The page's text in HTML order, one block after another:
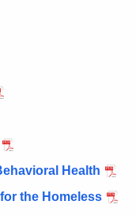
Health
the Homeless